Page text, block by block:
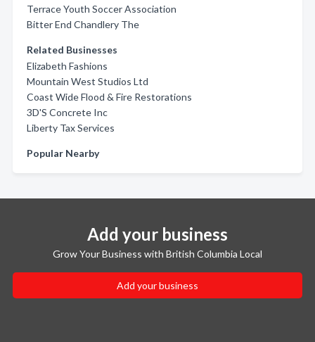
Terrace Youth Soccer Association
Bitter End Chandlery The
Related Businesses
Elizabeth Fashions
Mountain West Studios Ltd
Coast Wide Flood & Fire Restorations
3D'S Concrete Inc
Liberty Tax Services
Popular Nearby
Add your business
Grow Your Business with British Columbia Local
Add your business